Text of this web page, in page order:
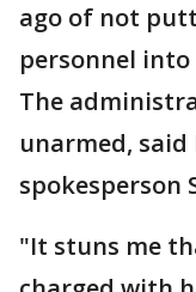
ago of not
personnel into
The
unarmed, said
spokesperson
"It stuns me